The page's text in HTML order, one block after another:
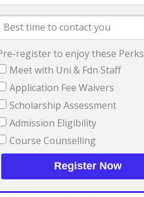
time
register to enjoy these Perks
Meet with Uni & Fdn Staff
Application Fee Waivers
Scholarship Assessment
Admission Eligibility
Course Counselling
Register Now